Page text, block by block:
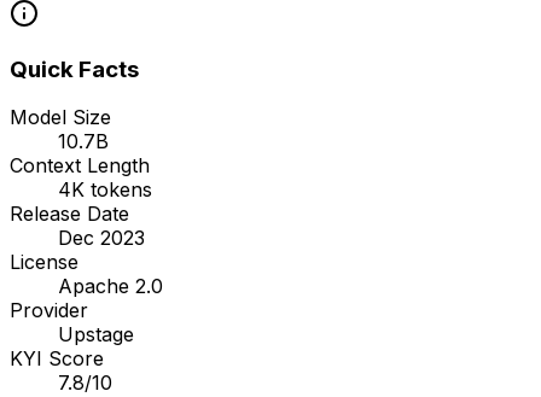
Quick Facts
Model Size
10.7B
Context Length
4K tokens
Release Date
Dec 2023
License
Apache 2.0
Provider
Upstage
KYI Score
7.8/10